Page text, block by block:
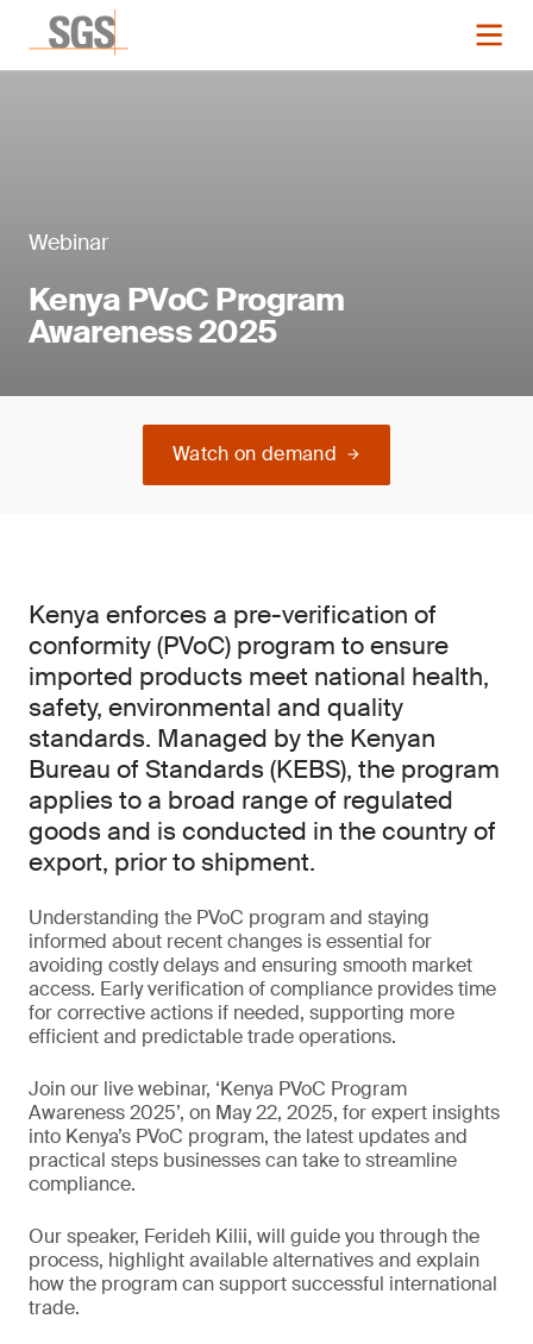
Webinar
Kenya PVoC Program
Awareness 2025
Watch on demand
Kenya enforces a pre-verification of
conformity (PVoC) program to ensure
imported products meet national health,
safety, environmental and quality
standards. Managed by the Kenyan
Bureau of Standards (KEBS), the program
applies to a broad range of regulated
goods and is conducted in the country of
export, prior to shipment.
Understanding the PVoC program and staying
informed about recent changes is essential for
avoiding costly delays and ensuring smooth market
access. Early verification of compliance provides time
for corrective actions if needed, supporting more
efficient and predictable trade operations.
Join our live webinar, ‘Kenya PVoC Program
Awareness 2025’, on May 22, 2025, for expert insights
into Kenya’s PVoC program, the latest updates and
practical steps businesses can take to streamline
compliance.
Our speaker, Ferideh Kilii, will guide you through the
process, highlight available alternatives and explain
how the program can support successful international
trade.